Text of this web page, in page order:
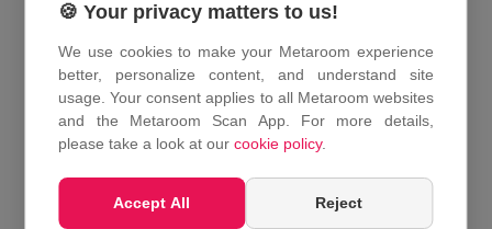
Open your 3D model in the Metaroom
Workspace.
In the Model Tree or directly in the 3D
model, locate the Snapshot showing the
ceiling area you want to edit.
Click on the Snapshot to open it in the
Frame Interaction panel on the right.
In the “Object Creation Mode” menu, select
🍪 Your privacy matters to us!
We use cookies to make your Metaroom experience
better, personalize content, and understand site
usage. Your consent applies to all Metaroom websites
and the Metaroom Scan App. For more details,
please take a look at ourcookie policy.
Accept All Reject